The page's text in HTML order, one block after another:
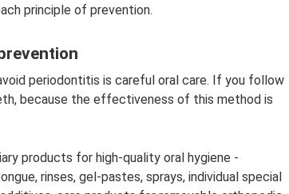
principle of prevention.
periodontitis is careful oral care. If you follow
because the effectiveness of this method is
products for high-quality oral hygiene -
rinses, gel-pastes, sprays, individual special